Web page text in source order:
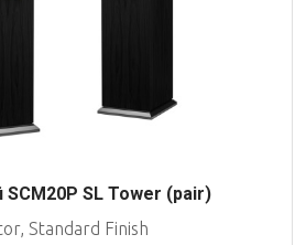
SCM20P SL Tower (pair)
Standard Finish